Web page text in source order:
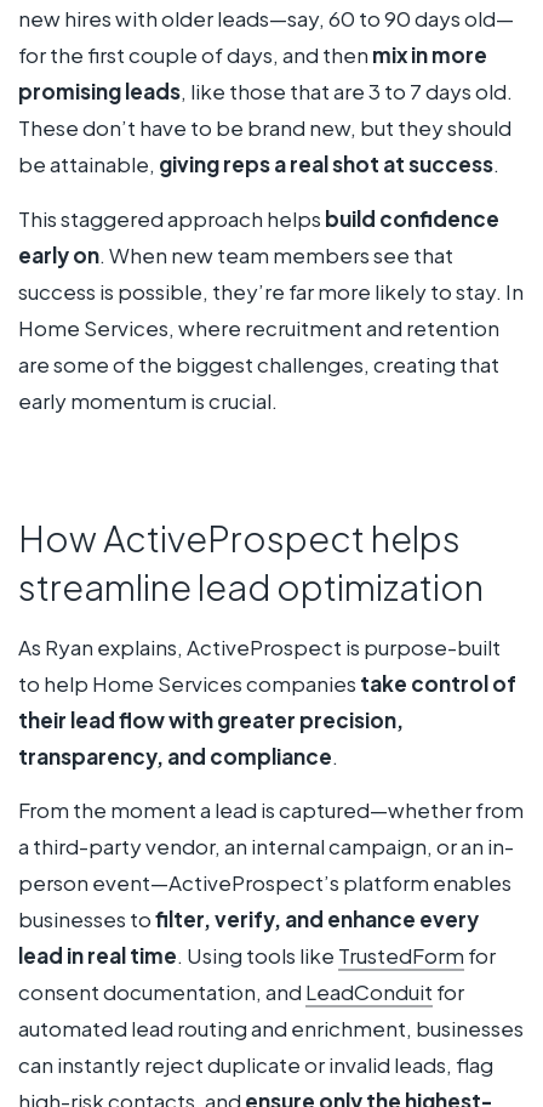
new hires with older leads—say, 60 to 90 days old—
for the first couple of days, and then mix in more
promising leads, like those that are 3 to 7 days old.
These don’t have to be brand new, but they should
be attainable, giving reps a real shot at success.
This staggered approach helps build confidence
early on. When new team members see that
success is possible, they’re far more likely to stay. In
Home Services, where recruitment and retention
are some of the biggest challenges, creating that
early momentum is crucial.
How ActiveProspect helps
streamline lead optimization
As Ryan explains, ActiveProspect is purpose-built
to help Home Services companies take control of
their lead flow with greater precision,
transparency, and compliance.
From the moment a lead is captured—whether from
a third-party vendor, an internal campaign, or an in-
person event—ActiveProspect’s platform enables
businesses tofilter, verify, and enhance every
lead in real time. Using tools like TrustedForm for
consent documentation, and LeadConduit for
automated lead routing and enrichment, businesses
can instantly reject duplicate or invalid leads, flag
high-risk contacts, and ensure only the highest-